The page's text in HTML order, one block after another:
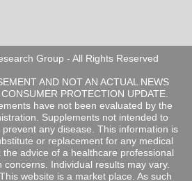
Group - All Rights Reserved
AND NOT AN ACTUAL NEWS
PROTECTION UPDATE.
have not been evaluated by the
Supplements not intended to
any disease. This information is
or replacement for any medical
advice of a healthcare professional
Individual results may vary.
website is a market place. As such